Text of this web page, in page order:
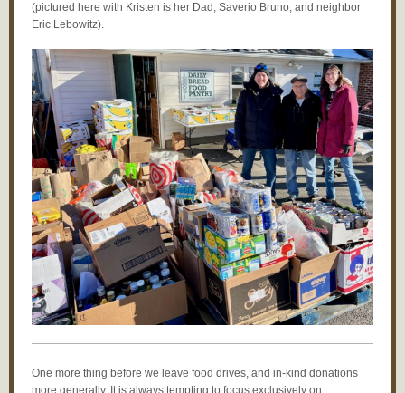
(pictured here with Kristen is her Dad, Saverio Bruno, and neighbor
Eric Lebowitz).
One more thing before we leave food drives, and in-kind donations
more generally. It is always tempting to focus exclusively on